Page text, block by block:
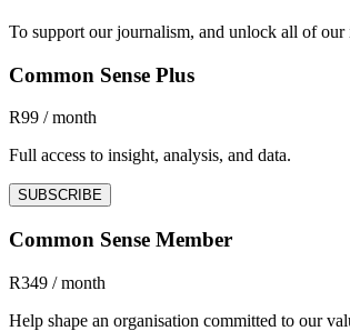
To support our journalism, and unlock all of
Common Sense Plus
R99 / month
Full access to insight, analysis, and data.
SUBSCRIBE
Common Sense Member
R349 / month
Help shape an organisation committed to our